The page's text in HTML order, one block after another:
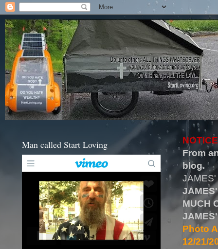
From
blog.
MUCH
Photo
12/21/
Man called Start Loving